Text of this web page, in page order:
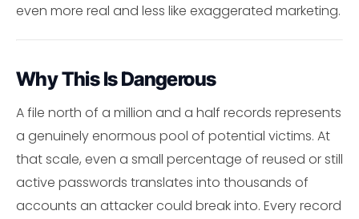
even more real and less like exaggerated marketing.
Why This Is Dangerous
A file north of a million and a half records represents
a genuinely enormous pool of potential victims. At
that scale, even a small percentage of reused or still
active passwords translates into thousands of
accounts an attacker could break into. Every record